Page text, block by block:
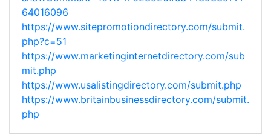
64016096
https://www.sitepromotiondirectory.com/submit.
php?c=51
https://www.marketinginternetdirectory.com/sub
mit.php
https://www.usalistingdirectory.com/submit.php
https://www.britainbusinessdirectory.com/submit.
php